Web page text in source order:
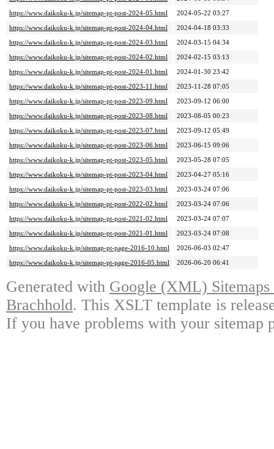
https://www.daikoku-k.jp/sitemap-pt-post-2024-05.html
2024-05-22 03:27
https://www.daikoku-k.jp/sitemap-pt-post-2024-04.html
2024-04-18 03:33
https://www.daikoku-k.jp/sitemap-pt-post-2024-03.html
2024-03-15 04:34
https://www.daikoku-k.jp/sitemap-pt-post-2024-02.html
2024-02-15 03:13
https://www.daikoku-k.jp/sitemap-pt-post-2024-01.html
2024-01-30 23:42
https://www.daikoku-k.jp/sitemap-pt-post-2023-11.html
2023-11-28 07:05
https://www.daikoku-k.jp/sitemap-pt-post-2023-09.html
2023-09-12 06:00
https://www.daikoku-k.jp/sitemap-pt-post-2023-08.html
2023-08-05 00:23
https://www.daikoku-k.jp/sitemap-pt-post-2023-07.html
2023-09-12 05:49
https://www.daikoku-k.jp/sitemap-pt-post-2023-06.html
2023-06-15 09:06
https://www.daikoku-k.jp/sitemap-pt-post-2023-05.html
2023-05-28 07:05
https://www.daikoku-k.jp/sitemap-pt-post-2023-04.html
2023-04-27 05:16
https://www.daikoku-k.jp/sitemap-pt-post-2023-03.html
2023-03-24 07:06
https://www.daikoku-k.jp/sitemap-pt-post-2022-02.html
2023-03-24 07:06
https://www.daikoku-k.jp/sitemap-pt-post-2021-02.html
2023-03-24 07:07
https://www.daikoku-k.jp/sitemap-pt-post-2021-01.html
2023-03-24 07:08
https://www.daikoku-k.jp/sitemap-pt-page-2016-10.html
2026-06-03 02:47
https://www.daikoku-k.jp/sitemap-pt-page-2016-05.html
2026-06-20 06:41
Generated with Google (XML)
Brachhold. This XSLT template is
If you have problems with your sitemap